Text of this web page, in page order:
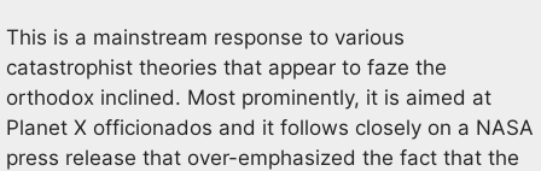
This is a mainstream response to various
catastrophist theories that appear to faze the
orthodox inclined. Most prominently, it is aimed at
Planet X officionados and it follows closely on a NASA
press release that over-emphasized the fact that the